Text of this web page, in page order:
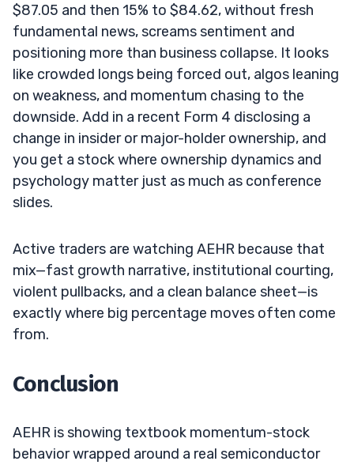
$87.05 and then 15% to $84.62, without fresh
fundamental news, screams sentiment and
positioning more than business collapse. It looks
like crowded longs being forced out, algos leaning
on weakness, and momentum chasing to the
downside. Add in a recent Form 4 disclosing a
change in insider or major-holder ownership, and
you get a stock where ownership dynamics and
psychology matter just as much as conference
slides.
Active traders are watching AEHR because that
mix—fast growth narrative, institutional courting,
violent pullbacks, and a clean balance sheet—is
exactly where big percentage moves often come
from.
Conclusion
AEHR is showing textbook momentum-stock
behavior wrapped around a real semiconductor